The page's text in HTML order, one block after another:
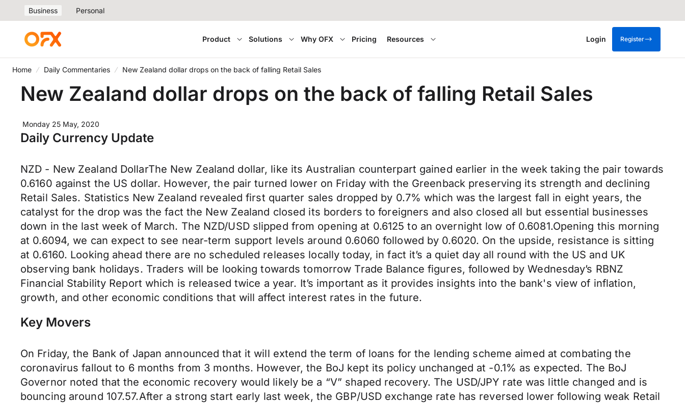
Business Personal
Product Solutions Why OFX Pricing Resources Login Register
Home Daily Commentaries New Zealand dollar drops on the back of falling Retail Sales
New Zealand dollar drops on the back of falling Retail Sales
Monday 25 May, 2020
Daily Currency Update
NZD - New Zealand DollarThe New Zealand dollar, like its Australian counterpart gained earlier in the week taking the pair towards
0.6160 against the US dollar. However, the pair turned lower on Friday with the Greenback preserving its strength and declining
Retail Sales. Statistics New Zealand revealed first quarter sales dropped by 0.7% which was the largest fall in eight years, the
catalyst for the drop was the fact the New Zealand closed its borders to foreigners and also closed all but essential businesses
down in the last week of March. The NZD/USD slipped from opening at 0.6125 to an overnight low of 0.6081.Opening this morning
at 0.6094, we can expect to see near-term support levels around 0.6060 followed by 0.6020. On the upside, resistance is sitting
at 0.6160. Looking ahead there are no scheduled releases locally today, in fact it’s a quiet day all round with the US and UK
observing bank holidays. Traders will be looking towards tomorrow Trade Balance figures, followed by Wednesday’s RBNZ
Financial Stability Report which is released twice a year. It’s important as it provides insights into the bank's view of inflation,
growth, and other economic conditions that will affect interest rates in the future.
Key Movers
On Friday, the Bank of Japan announced that it will extend the term of loans for the lending scheme aimed at combating the
coronavirus fallout to 6 months from 3 months. However, the BoJ kept its policy unchanged at -0.1% as expected. The BoJ
Governor noted that the economic recovery would likely be a “V” shaped recovery. The USD/JPY rate was little changed and is
bouncing around 107.57.After a strong start early last week, the GBP/USD exchange rate has reversed lower following weak Retail